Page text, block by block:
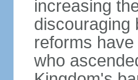
increasing
discouraging
reforms
who